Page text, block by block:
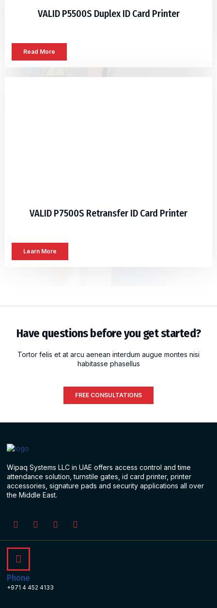
VALID P5500S Duplex ID Card Printer
Read More
VALID P7500S Retransfer ID Card Printer
Learn More
Have questions before you get started?
Tortor felis et at arcu aenean interdum augue montes nisi
habitasse phasellus
FREE CONSULTATIONS
Wipaq Systems LLC in UAE offers access control and time
attendance solution, turnstile gates, id card printer, printer
accessories, signature pads and security applications all over
the Middle East.
Phone
+971 4 452 4133